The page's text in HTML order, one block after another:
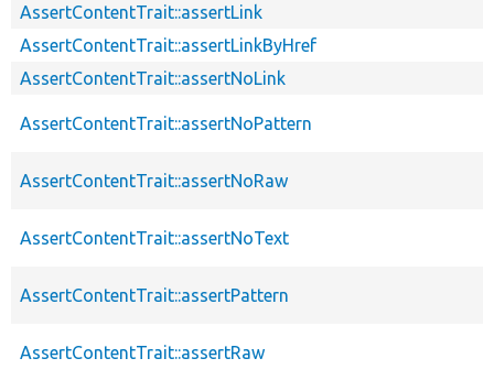
AssertContentTrait::assertLink
AssertContentTrait::assertLinkByHref
AssertContentTrait::assertNoLink
AssertContentTrait::assertNoPattern
AssertContentTrait::assertNoRaw
AssertContentTrait::assertNoText
AssertContentTrait::assertPattern
AssertContentTrait::assertRaw